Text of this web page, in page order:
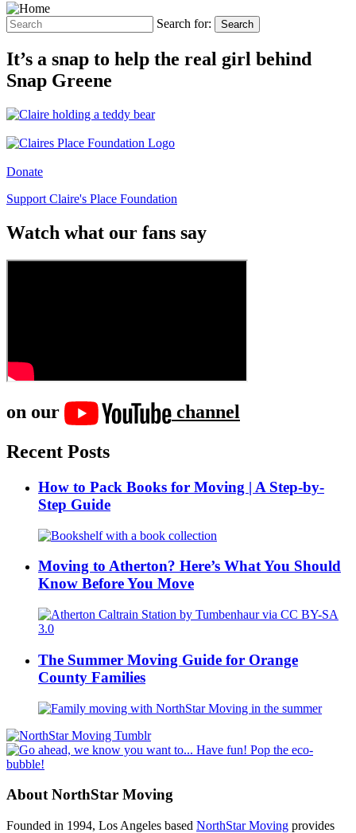
Search for: Search
It’s a snap to help the real girl behind
Snap Greene
Donate
Support Claire's Place Foundation
Watch what our fans say
on our
channel
Recent Posts
How to Pack Books for Moving | A Step-by-
Step Guide
Moving to Atherton? Here’s What You Should
Know Before You Move
The Summer Moving Guide for Orange
County Families
About NorthStar Moving
Founded in 1994, Los Angeles based NorthStar Moving provides